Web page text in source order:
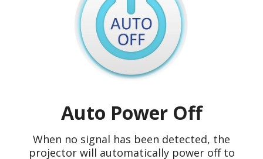
Auto Power Off
When no signal has been detected, the
projector will automatically power off to